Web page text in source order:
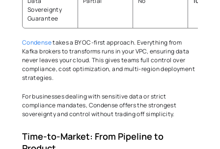
Sovereignty
Guarantee
Condense takes a BYOC-first approach. Everything from
Kafka brokers to transforms runs in your VPC, ensuring data
never leaves your cloud. This gives teams full control over
compliance, cost optimization, and multi-region deployment
strategies.
For businesses dealing with sensitive data or strict
compliance mandates, Condense offers the strongest
sovereignty and control without trading off simplicity.
Time-to-Market: From Pipeline to